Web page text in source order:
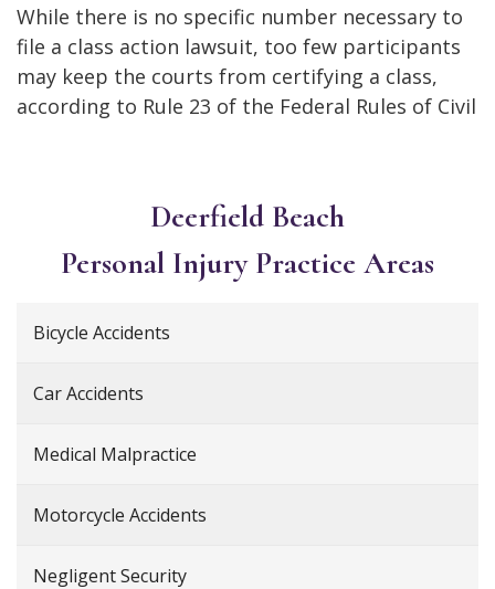
While there is no specific number necessary to
file a class action lawsuit, too few participants
may keep the courts from certifying a class,
according to Rule 23 of the Federal Rules of Civil
Deerfield Beach
Personal Injury Practice Areas
Bicycle Accidents
Car Accidents
Medical Malpractice
Motorcycle Accidents
Negligent Security